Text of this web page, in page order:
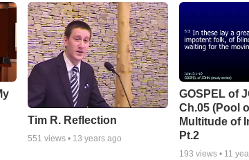
Tim R. Reflection
551 views • 13 years ago
GOSPEL of
Ch.05 (Pool
Multitude of
Pt.2
193 views • 11